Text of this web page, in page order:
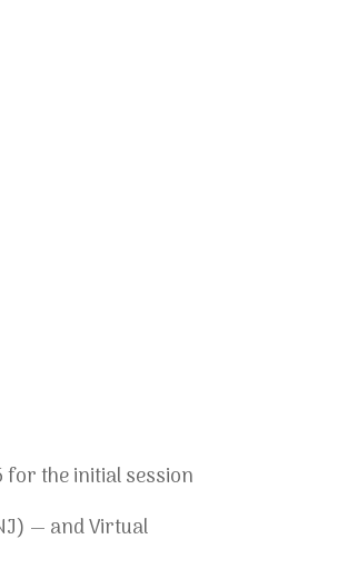
for the initial session
— and Virtual